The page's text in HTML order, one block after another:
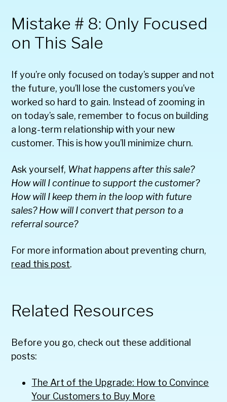
Mistake # 8: Only Focused
on This Sale
If you’re only focused on today’s supper and not
the future, you’ll lose the customers you’ve
worked so hard to gain. Instead of zooming in
on today’s sale, remember to focus on building
a long-term relationship with your new
customer. This is how you’ll minimize churn.
Ask yourself, What happens after this sale?
How will I continue to support the customer?
How will I keep them in the loop with future
sales? How will I convert that person to a
referral source?
For more information about preventing churn,
read this post.
Related Resources
Before you go, check out these additional
posts:
The Art of the Upgrade: How to Convince
Your Customers to Buy More